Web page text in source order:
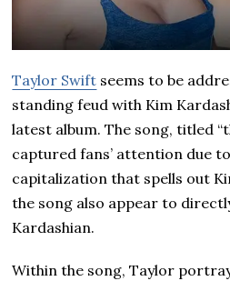
Taylor Swift seems to be
standing feud with Kim
latest album. The song, titled
captured fans’ attention due
capitalization that spells out
the song also appear to
Kardashian.
Within the song, Taylor